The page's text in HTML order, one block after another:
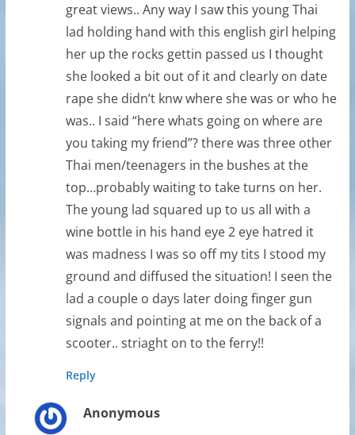
great views.. Any way I saw this young Thai
lad holding hand with this english girl helping
her up the rocks gettin passed us I thought
she looked a bit out of it and clearly on date
rape she didn’t knw where she was or who he
was.. I said “here whats going on where are
you taking my friend”? there was three other
Thai men/teenagers in the bushes at the
top…probably waiting to take turns on her.
The young lad squared up to us all with a
wine bottle in his hand eye 2 eye hatred it
was madness I was so off my tits I stood my
ground and diffused the situation! I seen the
lad a couple o days later doing finger gun
signals and pointing at me on the back of a
scooter.. striaght on to the ferry!!
Reply
Anonymous